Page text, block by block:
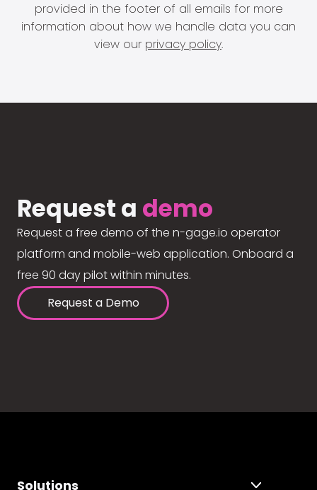
provided in the footer of all emails for more
information about how we handle data you can
view our privacy policy.
Request a demo
Request a free demo of the n-gage.io operator
platform and mobile-web application. Onboard a
free 90 day pilot within minutes.
Request a Demo
Solutions